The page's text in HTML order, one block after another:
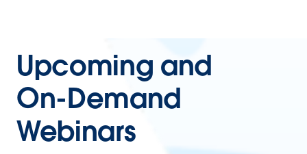
Upcoming and
On-Demand
Webinars